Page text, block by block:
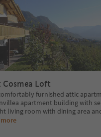
Loft
furnished attic
apartment building with
living room with dining area
more